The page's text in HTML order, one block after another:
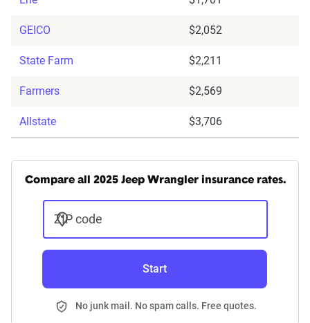
GEICO $2,052
State Farm $2,211
Farmers $2,569
Allstate $3,706
Compare all 2025 Jeep Wrangler insurance rates.
ZIP code
Start
No junk mail. No spam calls. Free quotes.